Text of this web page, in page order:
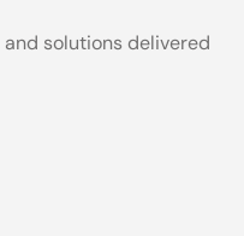
solutions delivered